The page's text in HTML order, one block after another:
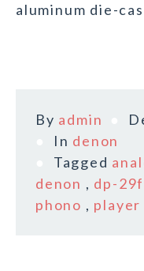
aluminum die-
By admin
In denon
Tagged
denon , dp-29f
phono , player